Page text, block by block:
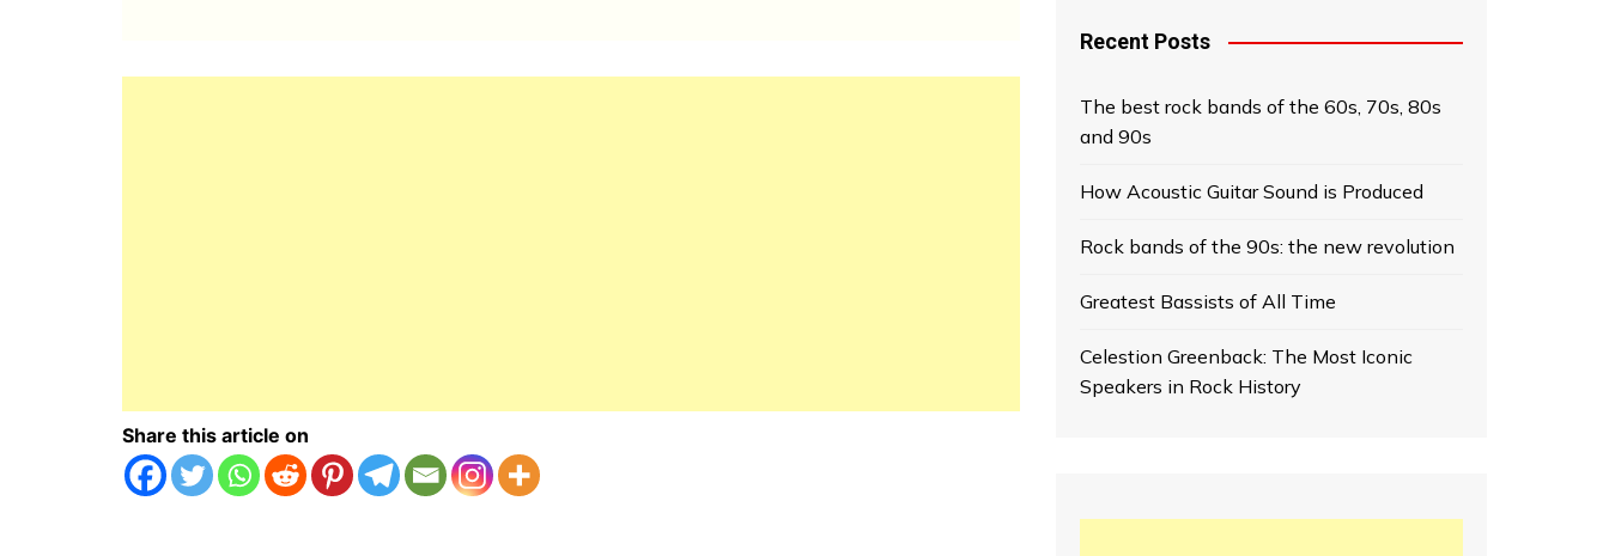
Share this article on
Recent Posts
The best rock bands of the 60s, 70s, 80s
and 90s
How Acoustic Guitar Sound is Produced
Rock bands of the 90s: the new revolution
Greatest Bassists of All Time
Celestion Greenback: The Most Iconic
Speakers in Rock History